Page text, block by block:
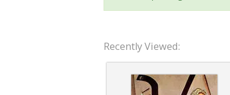
Recently Viewed: